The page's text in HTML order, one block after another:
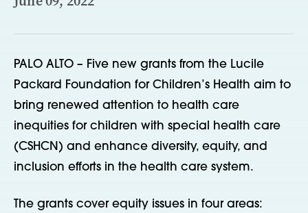
PALO ALTO – Five new grants from the Lucile
Packard Foundation for Children’s Health aim to
bring renewed attention to health care
inequities for children with special health care
(CSHCN) and enhance diversity, equity, and
inclusion efforts in the health care system.
The grants cover equity issues in four areas: